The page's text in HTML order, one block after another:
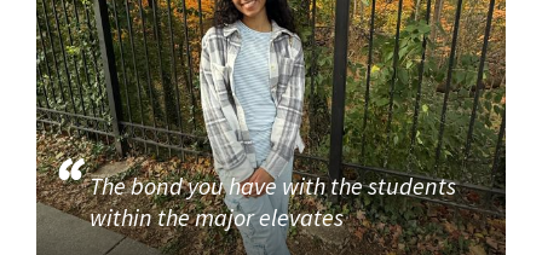
The bond you have with the students
within the major elevates